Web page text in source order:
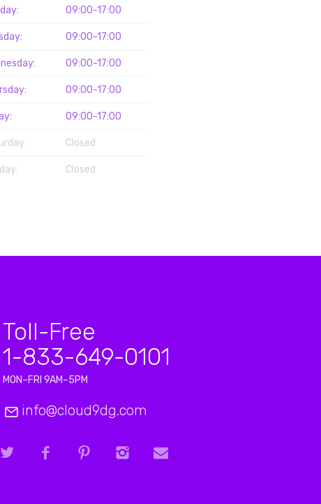
09:00-17:00
09:00-17:00
09:00-17:00
09:00-17:00
09:00-17:00
Closed
Closed
Toll-Free
1-833-649-0101
MON–FRI 9AM–5PM
info@cloud9dg.com